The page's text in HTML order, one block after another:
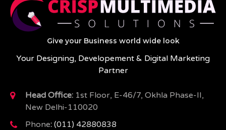
Give your Business world wide look
Your Designing, Developement & Digital Marketing
Partner
Head Office: 1st Floor, E-46/7, Okhla Phase-II,
New Delhi-110020
Phone: (011) 42880838